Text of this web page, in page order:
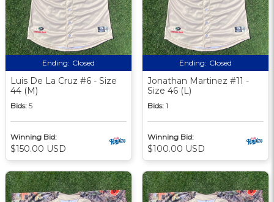
Ending: Closed
Luis De La Cruz #6 - Size
44 (M)
Bids: 5
Winning Bid:
$150.00 USD
Ending: Closed
Jonathan Martinez #11 -
Size 46 (L)
Bids: 1
Winning Bid:
$100.00 USD